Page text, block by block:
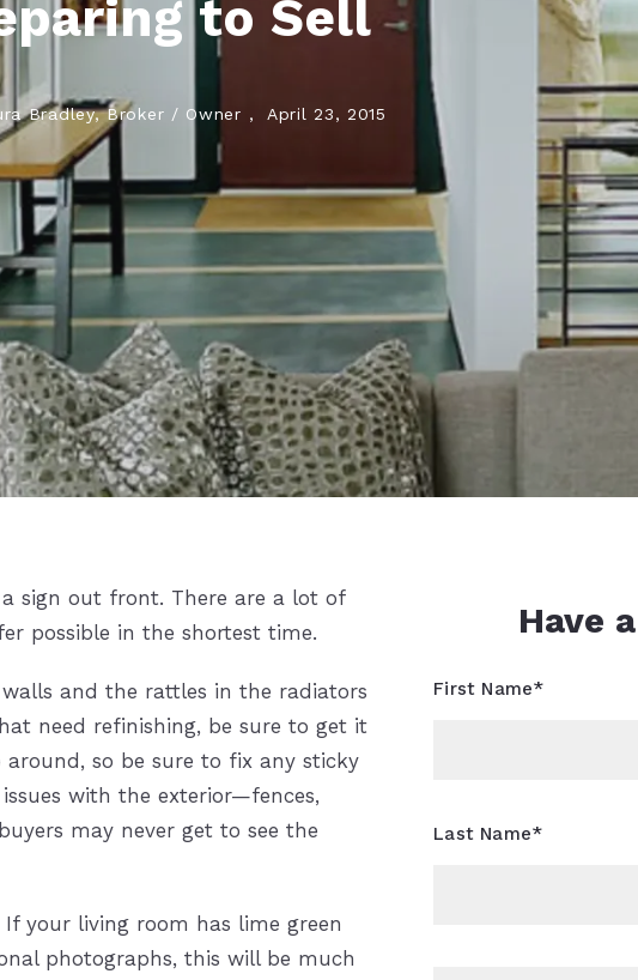
to Sell
Bradley, Broker / Owner , April 23, 2015
sign out front. There are a lot of
possible in the shortest time.
and the rattles in the radiators
need refinishing, be sure to get it
so be sure to fix any sticky
with the exterior—fences,
may never get to see the
your living room has lime green
photographs, this will be much
Have
First Name*
Last Name*